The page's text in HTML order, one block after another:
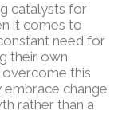
catalysts for
it comes to
need for
their own
this
change
rather than a